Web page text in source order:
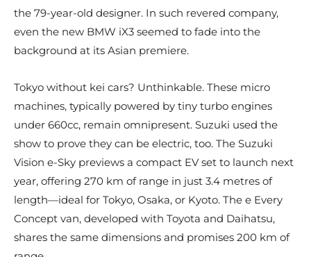
the 79-year-old designer. In such revered company,
even the new BMW iX3 seemed to fade into the
background at its Asian premiere.
Tokyo without kei cars? Unthinkable. These micro
machines, typically powered by tiny turbo engines
under 660cc, remain omnipresent. Suzuki used the
show to prove they can be electric, too. The Suzuki
Vision e-Sky previews a compact EV set to launch next
year, offering 270 km of range in just 3.4 metres of
length—ideal for Tokyo, Osaka, or Kyoto. The e Every
Concept van, developed with Toyota and Daihatsu,
shares the same dimensions and promises 200 km of